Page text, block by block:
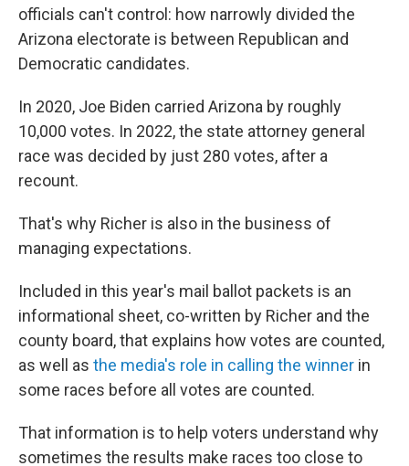
officials can't control: how narrowly divided the
Arizona electorate is between Republican and
Democratic candidates.
In 2020, Joe Biden carried Arizona by roughly
10,000 votes. In 2022, the state attorney general
race was decided by just 280 votes, after a
recount.
That's why Richer is also in the business of
managing expectations.
Included in this year's mail ballot packets is an
informational sheet, co-written by Richer and the
county board, that explains how votes are counted,
as well as the media's role in calling the winner in
some races before all votes are counted.
That information is to help voters understand why
sometimes the results make races too close to